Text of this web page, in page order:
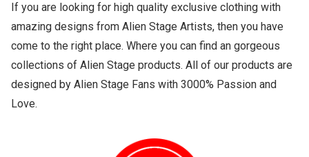
If you are looking for high quality exclusive clothing with
amazing designs from Alien Stage Artists, then you have
come to the right place. Where you can find an gorgeous
collections of Alien Stage products. All of our products are
designed by Alien Stage Fans with 3000% Passion and
Love.